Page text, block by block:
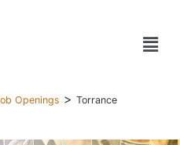
Openings > Torrance